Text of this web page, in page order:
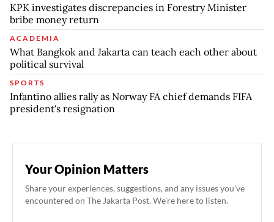
KPK investigates discrepancies in Forestry Minister
bribe money return
ACADEMIA
What Bangkok and Jakarta can teach each other about
political survival
SPORTS
Infantino allies rally as Norway FA chief demands FIFA
president's resignation
Your Opinion Matters
Share your experiences, suggestions, and any issues you've
encountered on The Jakarta Post. We're here to listen.